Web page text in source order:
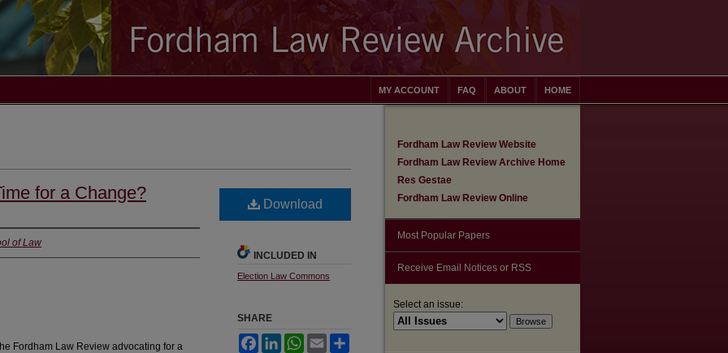
HOME
ABOUT
FAQ
MY ACCOUNT
for a Change?
of Law
Fordham Law Review advocating for a
Download
INCLUDED IN
Election Law Commons
SHARE
FacebookLinkedInWhatsApp
Email
Fordham Law Review Website
Fordham Law Review Archive Home
Res Gestae
Fordham Law Review Online
Most Popular Papers
Receive Email Notices or RSS
Select an issue: